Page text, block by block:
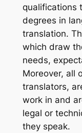
qualifications
degrees in
translation.
which draw
needs,
Moreover, all
translators,
work in and
legal or
they speak.